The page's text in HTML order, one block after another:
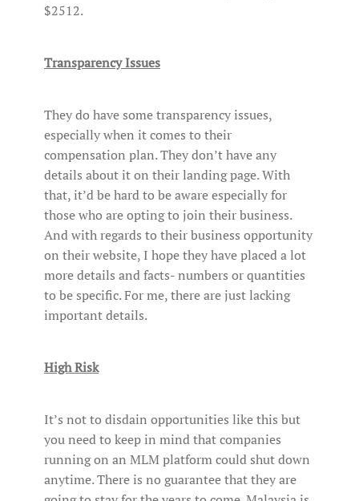
$2512.
Transparency Issues
They do have some transparency issues,
especially when it comes to their
compensation plan. They don’t have any
details about it on their landing page. With
that, it’d be hard to be aware especially for
those who are opting to join their business.
And with regards to their business opportunity
on their website, I hope they have placed a lot
more details and facts- numbers or quantities
to be specific. For me, there are just lacking
important details.
High Risk
It’s not to disdain opportunities like this but
you need to keep in mind that companies
running on an MLM platform could shut down
anytime. There is no guarantee that they are